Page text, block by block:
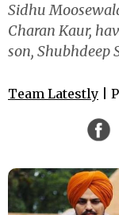
Sidhu
Charan Kaur,
son, Shubhdeep
Team Latestly |